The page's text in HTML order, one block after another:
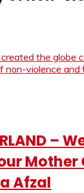
the globe
non-violence and
–
Mother
Afzal